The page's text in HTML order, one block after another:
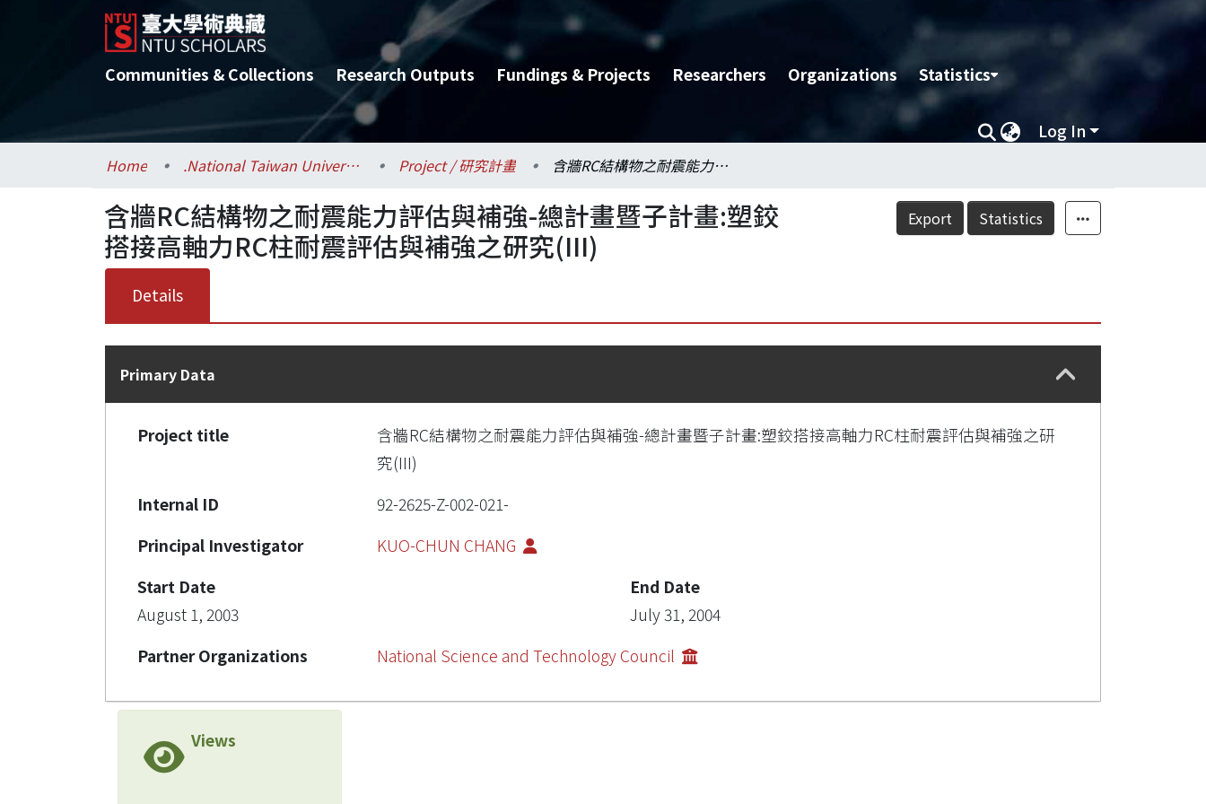
Communities & Collections Research Outputs Fundings & Projects Researchers Organizations Statistics
Log In
Home .National Taiwan University / 國立臺灣大學 Project / 研究計畫 含牆RC結構物之耐震能力評估與補強-總計畫暨子計畫:塑鉸搭接高軸力RC柱耐震評估與補強之研究(III)
Export Statistics
含牆RC結構物之耐震能力評估與補強-總計畫暨子計畫:塑鉸
搭接高軸力RC柱耐震評估與補強之研究(III)
Details
Primary Data
Project title
含牆RC結構物之耐震能力評估與補強-總計畫暨子計畫:塑鉸搭接高軸力RC柱耐震評估與補強之研
究(III)
Internal ID
92-2625-Z-002-021-
Principal Investigator
KUO-CHUN CHANG
Start Date
August 1, 2003
End Date
July 31, 2004
Partner Organizations
National Science and Technology Council
Views